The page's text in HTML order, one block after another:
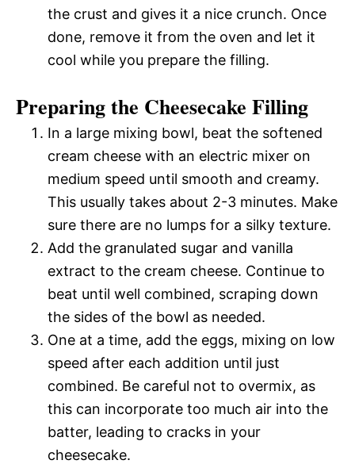
the crust and gives it a nice crunch. Once
done, remove it from the oven and let it
cool while you prepare the filling.
Preparing the Cheesecake Filling
In a large mixing bowl, beat the softened
cream cheese with an electric mixer on
medium speed until smooth and creamy.
This usually takes about 2-3 minutes. Make
sure there are no lumps for a silky texture.
Add the granulated sugar and vanilla
extract to the cream cheese. Continue to
beat until well combined, scraping down
the sides of the bowl as needed.
One at a time, add the eggs, mixing on low
speed after each addition until just
combined. Be careful not to overmix, as
this can incorporate too much air into the
batter, leading to cracks in your
cheesecake.